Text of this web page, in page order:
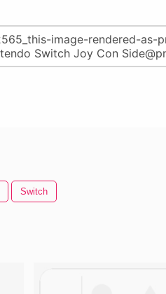
Switch